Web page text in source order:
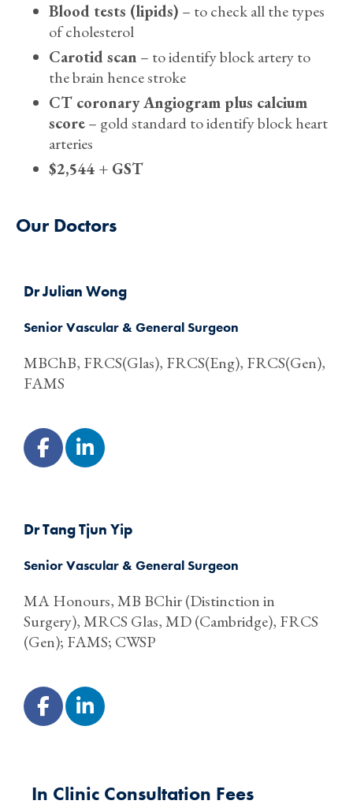
In Clinic Consultation Fees
Blood tests (lipids) – to check all the types
of cholesterol
Carotid scan – to identify block artery to
the brain hence stroke
CT coronary Angiogram plus calcium
score– gold standard to identify block heart
arteries
$2,544 + GST
Our Doctors
Dr Julian Wong
Senior Vascular & General Surgeon
MBChB, FRCS(Glas), FRCS(Eng), FRCS(Gen),
FAMS
Dr Tang Tjun Yip
Senior Vascular & General Surgeon
MA Honours, MB BChir (Distinction in
Surgery), MRCS Glas, MD (Cambridge), FRCS
(Gen); FAMS; CWSP